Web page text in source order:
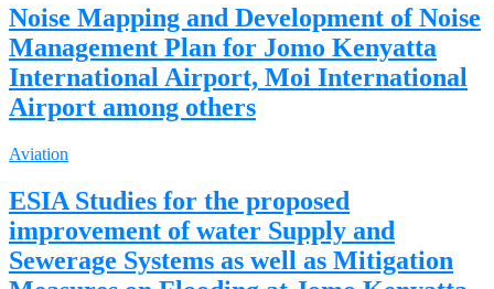
Noise Mapping and Development of Noise
Management Plan for Jomo Kenyatta
International Airport, Moi International
Airport among others
Aviation
ESIA Studies for the proposed
improvement of water Supply and
Sewerage Systems as well as Mitigation